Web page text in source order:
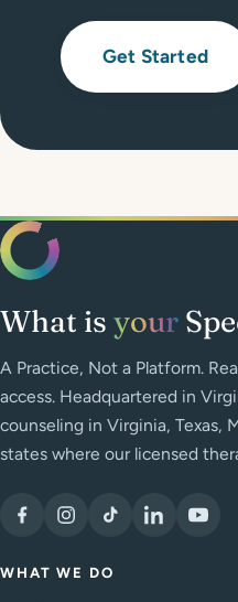
Get Started
What is your
A Practice, Not a Platform.
access. Headquartered in
counseling in Virginia, Texas,
states where our licensed
WHAT WE DO